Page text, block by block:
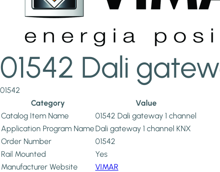
01542 Dali
01542
Category
Value
Catalog Item Name
01542 Dali gateway 1 channel
Application Program NameDali gateway 1 channel KNX
Order Number
01542
Rail Mounted
Yes
Manufacturer Website
VIMAR